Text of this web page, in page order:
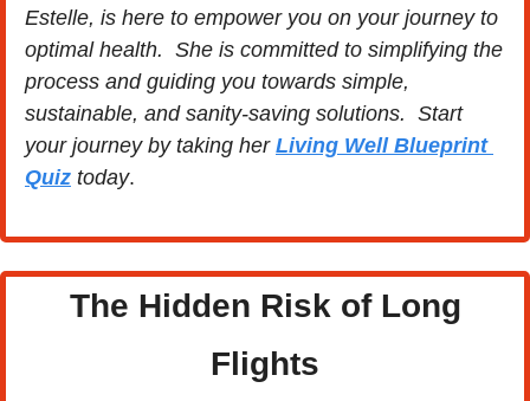
Estelle, is here to empower you on your journey to
optimal health.  She is committed to simplifying the
process and guiding you towards simple,
sustainable, and sanity-saving solutions.  Start
your journey by taking her Living Well Blueprint
Quiz today.
Flights